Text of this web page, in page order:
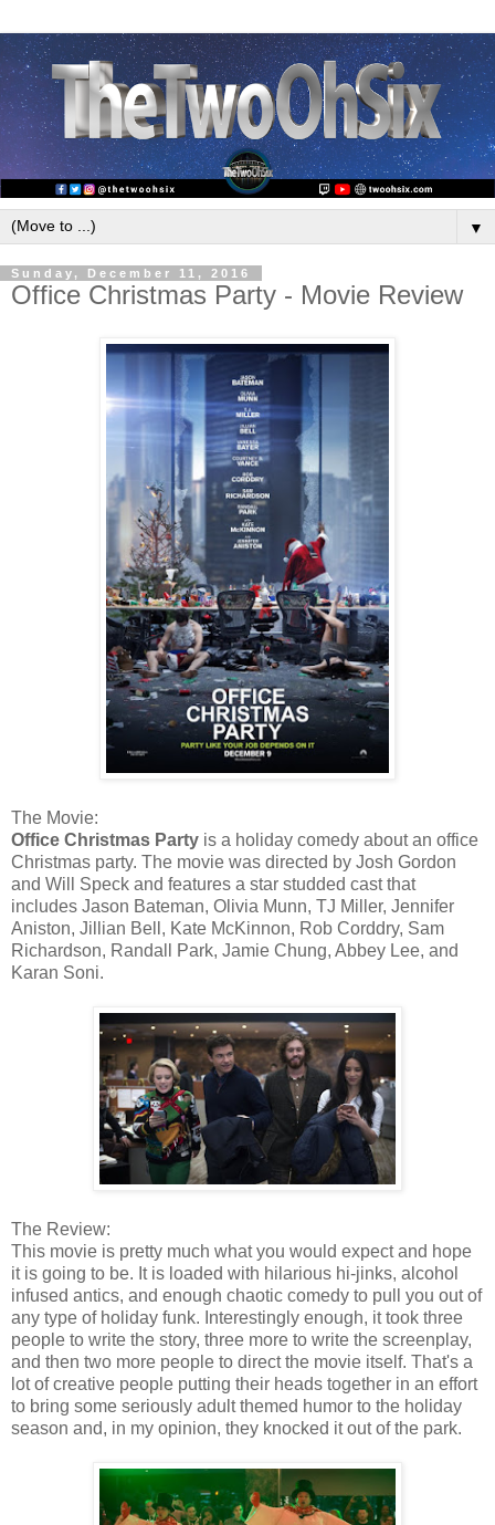
▼
Sunday, December 11, 2016
Office Christmas Party - Movie Review
The Movie:
Office Christmas Party is a holiday comedy about an office
Christmas party. The movie was directed by Josh Gordon
and Will Speck and features a star studded cast that
includes Jason Bateman, Olivia Munn, TJ Miller, Jennifer
Aniston, Jillian Bell, Kate McKinnon, Rob Corddry, Sam
Richardson, Randall Park, Jamie Chung, Abbey Lee, and
Karan Soni.
The Review:
This movie is pretty much what you would expect and hope
it is going to be. It is loaded with hilarious hi-jinks, alcohol
infused antics, and enough chaotic comedy to pull you out of
any type of holiday funk. Interestingly enough, it took three
people to write the story, three more to write the screenplay,
and then two more people to direct the movie itself. That's a
lot of creative people putting their heads together in an effort
to bring some seriously adult themed humor to the holiday
season and, in my opinion, they knocked it out of the park.